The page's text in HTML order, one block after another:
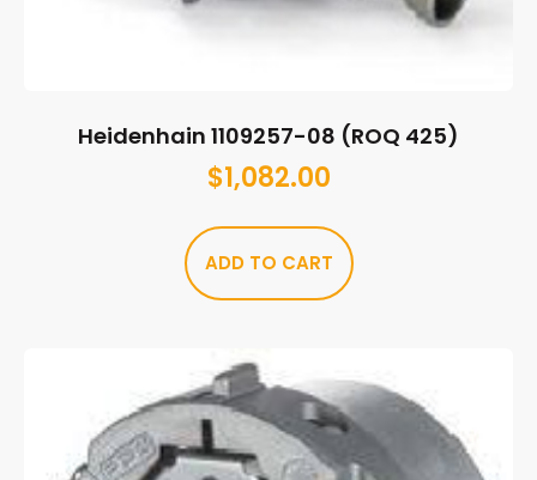
Heidenhain 1109257-08 (ROQ 425)
$1,082.00
ADD TO CART